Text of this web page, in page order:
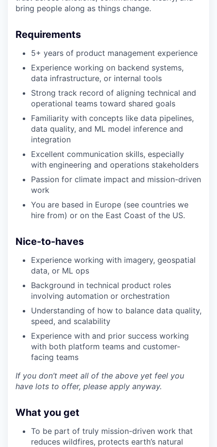
Portfolio
Portfolio
Team
Team
Podcast
Podcast
Contact
Contact
Powerhouse Innovation
Insights
New Dawn
LinkedIn
Privacy Policy
bring people along as things change.
Requirements
5+ years of product management experience
Experience working on backend systems,
data infrastructure, or internal tools
Strong track record of aligning technical and
operational teams toward shared goals
Familiarity with concepts like data pipelines,
data quality, and ML model inference and
integration
Excellent communication skills, especially
with engineering and operations stakeholders
Passion for climate impact and mission-driven
work
You are based in Europe (see countries we
hire from) or on the East Coast of the US.
Nice-to-haves
Experience working with imagery, geospatial
data, or ML ops
Background in technical product roles
involving automation or orchestration
Understanding of how to balance data quality,
speed, and scalability
Experience with and prior success working
with both platform teams and customer-
facing teams
If you don’t meet all of the above yet feel you
have lots to offer, please apply anyway.
What you get
To be part of truly mission-driven work that
reduces wildfires, protects earth’s natural